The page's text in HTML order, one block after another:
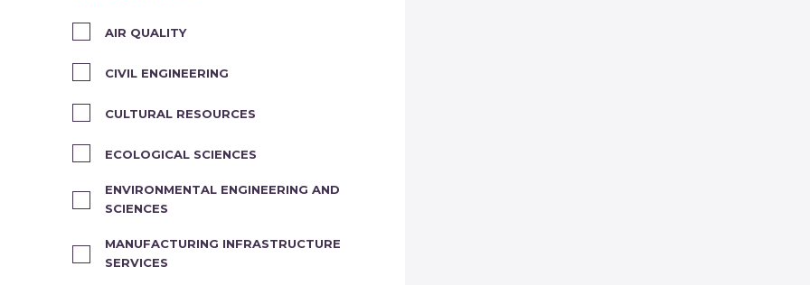
AIR QUALITY
CIVIL ENGINEERING
CULTURAL RESOURCES
ECOLOGICAL SCIENCES
ENVIRONMENTAL ENGINEERING AND
SCIENCES
MANUFACTURING INFRASTRUCTURE
SERVICES